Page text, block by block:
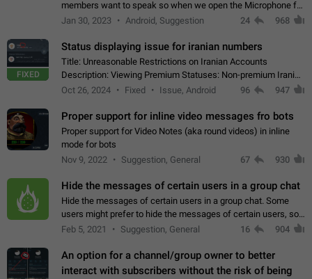
members want to speak so when we open the Microphone for
them to speak, they open video with sexual content. This
Jan 30, 2023 Android, Suggestion 24 968
FIXED
Status displaying issue for iranian numbers
Title: Unreasonable Restrictions on Iranian Accounts
Description: Viewing Premium Statuses: Non-premium Iranian
accounts cannot see the statuses of premium users.
Oct 26, 2024 Fixed Issue, Android 96 947
Proper support for inline video messages fro bots
Proper support for Video Notes (aka round videos) in inline
mode for bots
Nov 9, 2022
Suggestion, General 67 930
Hide the messages of certain users in a group chat
Hide the messages of certain users in a group chat. Some
users might prefer to hide the messages of certain users, so
they can have a cleaner conversation. The option should be
Feb 5, 2021 Suggestion, General 16 904
An option for a channel/group owner to better
interact with subscribers without the risk of being